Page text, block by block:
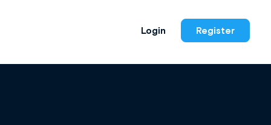
Login Register